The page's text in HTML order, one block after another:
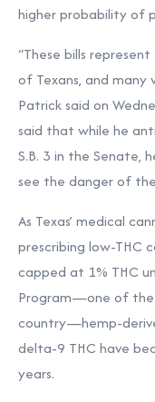
higher probability of
“These bills
of Texans, and many
Patricksaid on
said that while he
S.B. 3 in the Senate,
see the danger of
As Texas’ medical
prescribing low-THC
capped at 1% THC
Program—one of the
country—hemp-
delta-9 THC have
years.